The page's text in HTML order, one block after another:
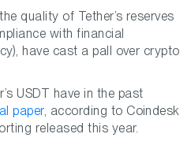
quality of Tether’s reserves
with financial
have cast a pall over crypto
USDT have in the past
paper, according to Coindesk
released this year.